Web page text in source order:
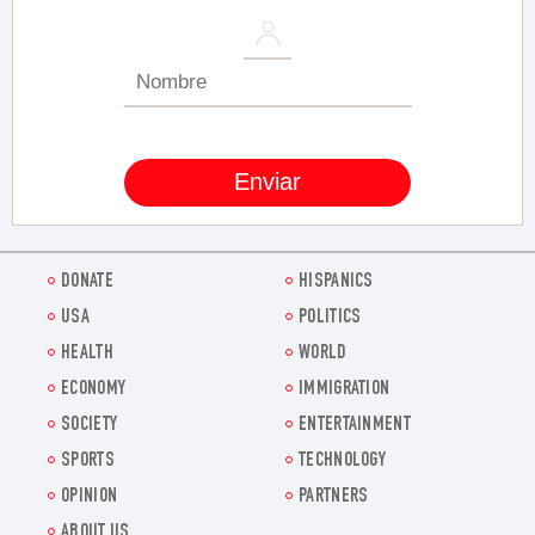
DONATE
HISPANICS
USA
POLITICS
HEALTH
WORLD
ECONOMY
IMMIGRATION
SOCIETY
ENTERTAINMENT
SPORTS
TECHNOLOGY
OPINION
PARTNERS